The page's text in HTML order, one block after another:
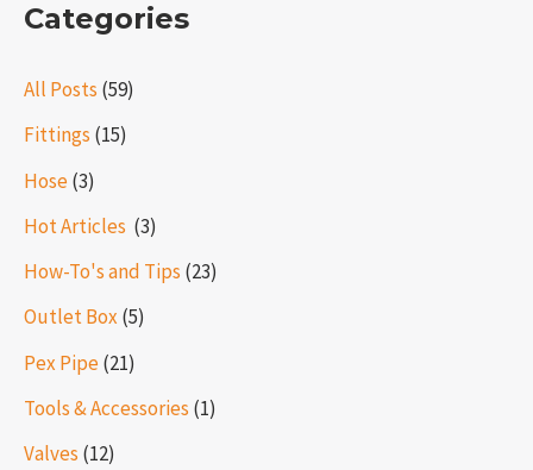
Categories
All Posts (59)
Fittings (15)
Hose(3)
Hot Articles ​​ (3)
How-To's and Tips (23)
Outlet Box (5)
Pex Pipe(21)
Tools & Accessories (1)
Valves (12)